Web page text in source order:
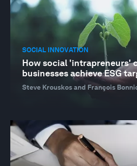
SOCIAL INNOVATION
How social 'intrapreneurs'
businesses achieve ESG
Steve Krouskos and François